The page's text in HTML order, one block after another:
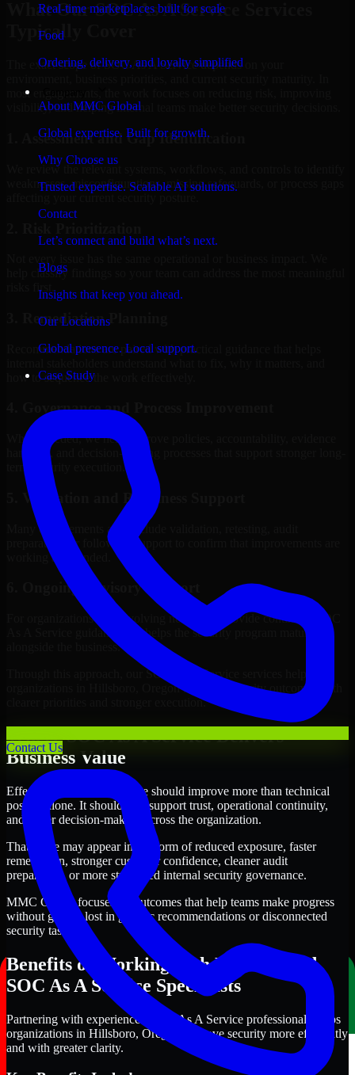
Real-time marketplaces built for scale
Food
Ordering, delivery, and loyalty simplified
About MMC Global
Global expertise. Built for growth.
Why Choose us
Trusted expertise. Scalable AI solutions.
Contact
Let’s connect and build what’s next.
Blogs
Insights that keep you ahead.
Our Locations
Global presence. Local support.
Case Study
Contact Us
What Our SOC As A Service Services
Typically Cover
The exact scope of SOC As A Service depends on your
most engagements, the work focuses on reducing risk, improving
visibility, and helping internal teams make better security decisions.
1. Assessment and Gap Identification
We review the relevant systems, workflows, and controls to identify
weaknesses, misconfigurations, missing safeguards, or process gaps
affecting your current security posture.
help classify findings so your team can address the most meaningful
risks first.
3. Remediation Planning
Recommendations are paired with practical guidance that helps
how to sequence the work effectively.
4. Governance and Process Improvement
Where needed, we help improve policies, accountability, evidence
handling, and decision-making processes that support stronger long-
term security execution.
5. Validation and Readiness Support
Many engagements also include validation, retesting, audit
preparation, or follow-up support to confirm that improvements are
working as intended.
6. Ongoing Advisory Support
For organizations with evolving needs, we provide continued SOC
As A Service guidance that helps the security program mature
alongside the business.
Through this approach, our SOC As A Service services help
organizations in Hillsboro, Oregon improve security outcomes with
clearer priorities and stronger execution.
Where SOC As A Service Delivers
Business Value
Effective SOC As A Service should improve more than technical
posture alone. It should also support trust, operational continuity,
and better decision-making across the organization.
That value may appear in the form of reduced exposure, faster
remediation, stronger customer confidence, cleaner audit
preparation, or more structured internal security governance.
MMC Global focuses on outcomes that help teams make progress
without getting lost in generic recommendations or disconnected
security tasks.
Benefits of Working with Experienced
SOC As A Service Specialists
Partnering with experienced SOC As A Service professionals helps
organizations in Hillsboro, Oregon improve security more efficiently
and with greater clarity.